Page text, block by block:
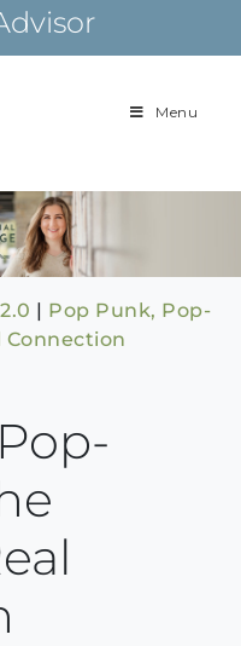
Building
over 85 years
Menu
| Pop Punk, Pop-
Connection